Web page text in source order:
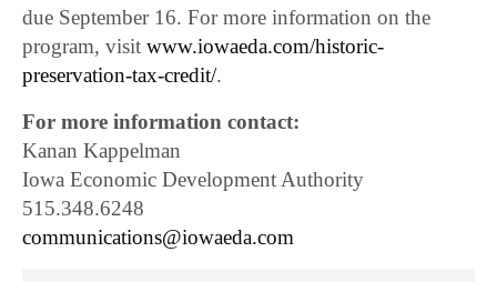
due September 16. For more information on the
program, visitwww.iowaeda.com/historic-
preservation-tax-credit/.
For more information contact:
Kanan Kappelman
Iowa Economic Development Authority
515.348.6248
communications@iowaeda.com